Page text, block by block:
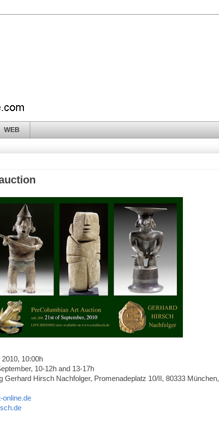
WEB
10:00h
10-12h and 13-17h
Gerhard Hirsch Nachfolger, Promenadeplatz 10/II, 80333 München,
online.de